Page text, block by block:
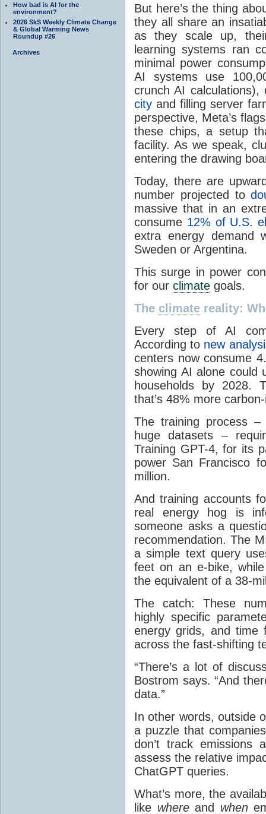
How bad is AI for the
environment?
2026 SkS Weekly Climate Change
& Global Warming News
Roundup #26
Archives
But here’s the thing
they all share an
as they scale up,
learning systems ran
minimal power
AI systems use
crunch AI
city and filling server
perspective, Meta’s
these chips, a setup
facility. As we speak,
entering the drawing
Today, there are
number projected to
massive that in an
consume 12% of U.S.
extra energy demand
Sweden or Argentina.
This surge in power
for our climate goals.
The climate reality:
Every step of AI
According to new
centers now consume
showing AI alone could
households by 2028.
that’s 48% more
The training process
huge datasets –
Training GPT-4, for its
power San Francisco
million.
And training accounts
real energy hog is
someone asks a
recommendation. The
a simple text query
feet on an e-bike,
the equivalent of a 38-
The catch: These
highly specific
energy grids, and time
across the fast-shifting
“There’s a lot of
Bostrom says. “And
data.”
In other words, outside
a puzzle that
don’t track
assess the relative
ChatGPT queries.
What’s more, the
like whereand when